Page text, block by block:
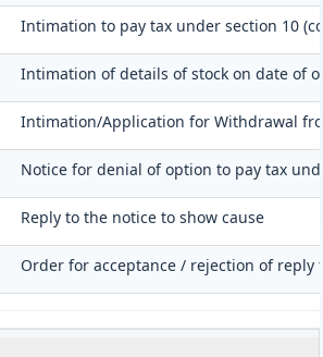
Intimation to pay tax under section 10
Intimation of details of stock on date of
Intimation/Application for Withdrawal
Notice for denial of option to pay tax
Reply to the notice to show cause
Order for acceptance / rejection of reply